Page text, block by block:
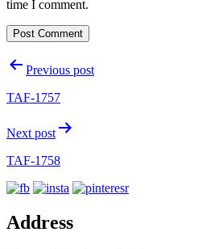
time I comment.
PostPrevious post
TAF-1757
Next post
TAF-1758
Address